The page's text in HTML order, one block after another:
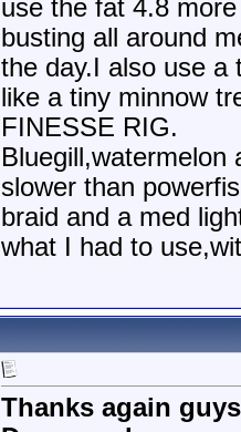
use the fat 4.8
busting all around
the day.I also use a
like a tiny minnow
FINESSE RIG.
slower than
braid and a med
what I had to
Thanks again